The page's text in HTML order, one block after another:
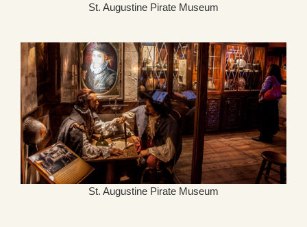
St. Augustine Pirate Museum
St. Augustine Pirate Museum